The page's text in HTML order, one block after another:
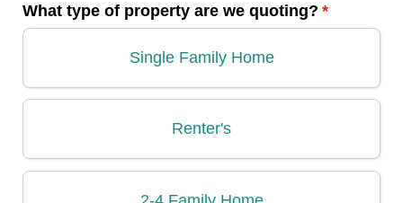
What type of property are we quoting? *
(required)
Single Family Home
Renter's